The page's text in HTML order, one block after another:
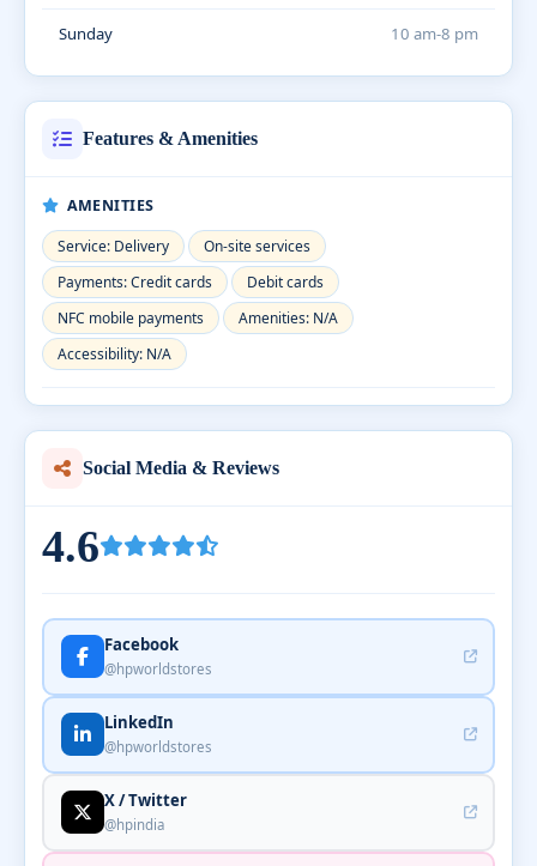
Sunday 10 am-8 pm
Features & Amenities
AMENITIES
Service: Delivery
On-site services
Payments: Credit cards
Debit cards
NFC mobile payments
Amenities: N/A
Accessibility: N/A
Social Media & Reviews
4.6
Facebook
@hpworldstores
LinkedIn
@hpworldstores
X / Twitter
@hpindia